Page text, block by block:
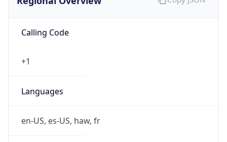
Calling Code
+1
Languages
en-US, es-US, haw, fr